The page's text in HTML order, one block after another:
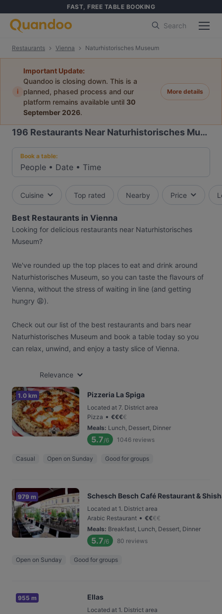
FAST, FREE TABLE BOOKING
Search
Restaurants Vienna Naturhistorisches Museum
i
Important Update:
Quandoo is closing down. This is a
planned, phased process and our
platform remains available until 30
September 2026.
More details
196 Restaurants Near Naturhistorisches Museum
Book a table:
People • Date • Time
Cuisine Top rated Nearby Price
Best Restaurants in Vienna
Looking for delicious restaurants near Naturhistorisches
Museum?
We've rounded up the top places to eat and drink around
Naturhistorisches Museum, so you can taste the flavours of
Vienna, without the stress of waiting in line (and getting
hungry 😩).
Check out our list of the best restaurants and bars near
Naturhistorisches Museum and book a table today so you
can relax, unwind, and enjoy a tasty slice of Vienna.
Relevance
1.0 km Pizzeria La Spiga
Located at 7. District area
Pizza • €€€€
Meals: Lunch, Dessert, Dinner
5.7/6 1046 reviews
Casual Open on Sunday Good for groups
979 m Schesch Besch Café Restaurant &
Located at 1. District area
Arabic Restaurant • €€€€
Meals: Breakfast, Lunch, Dessert, Dinner
5.7/6 80 reviews
Open on Sunday Good for groups
955 m Ellas
Located at 1. District area